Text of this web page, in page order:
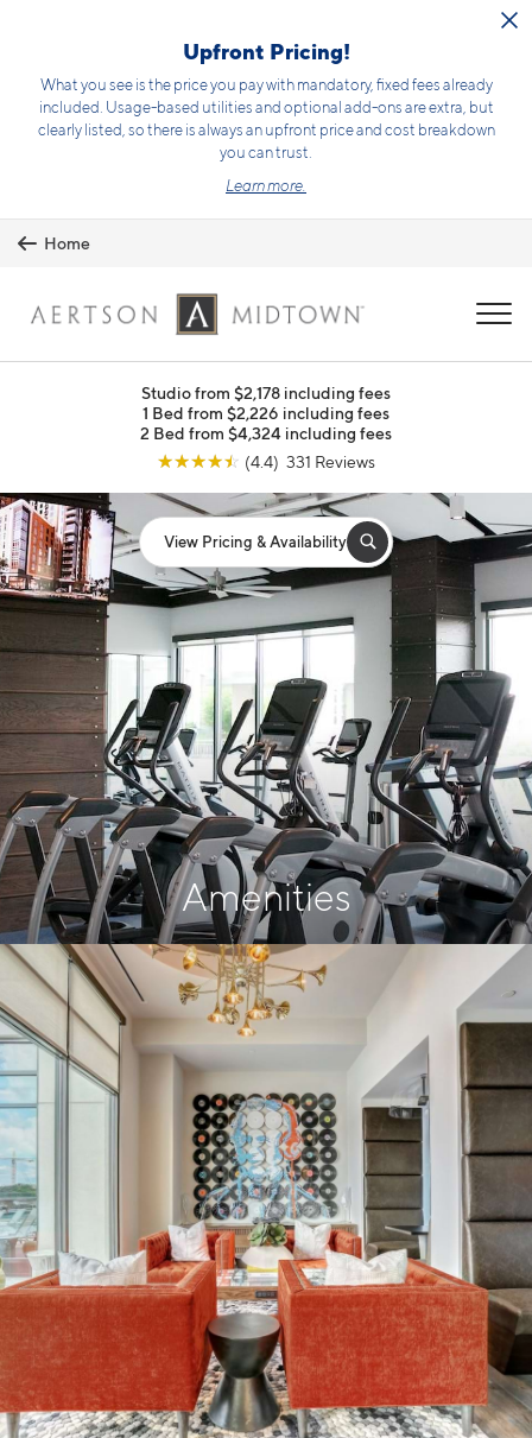
Upfront Pricing!
What you see is the price you pay with mandatory, fixed fees already
included. Usage-based utilities and optional add-ons are extra, but
clearly listed, so there is always an upfront price and cost breakdown
you can trust.
Learn more.
Home
Studio from $2,178 including fees
1 Bed from $2,226 including fees
2 Bed from $4,324 including fees
☆☆☆☆☆ (4.4) 331 Reviews
View Pricing & Availability
Amenities